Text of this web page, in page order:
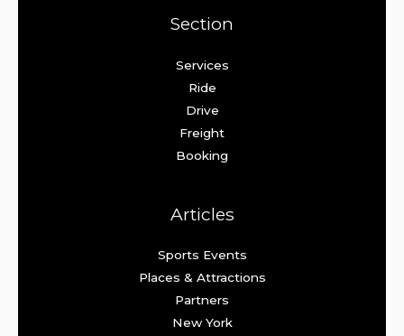
Section
Services
Ride
Drive
Freight
Booking
Articles
Sports Events
Places & Attractions
Partners
New York